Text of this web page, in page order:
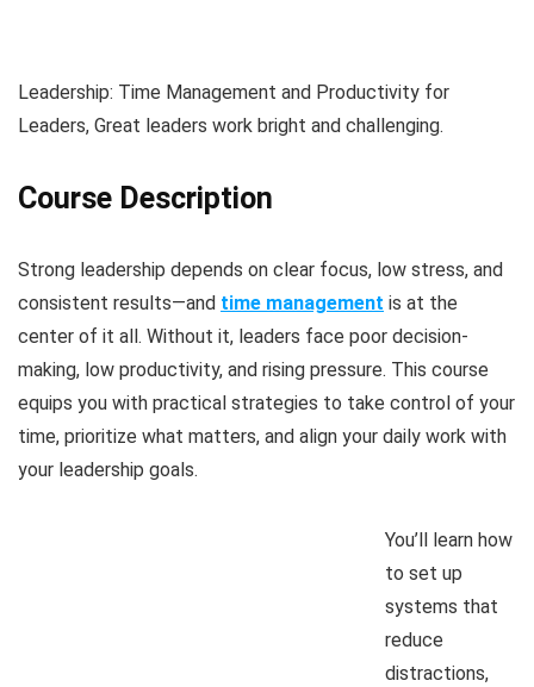
Leadership: Time Management and Productivity for
Leaders, Great leaders work bright and challenging.
Course Description
Strong leadership depends on clear focus, low stress, and
consistent results—and time management is at the
center of it all. Without it, leaders face poor decision-
making, low productivity, and rising pressure. This course
equips you with practical strategies to take control of your
time, prioritize what matters, and align your daily work with
your leadership goals.
You’ll learn how
to set up
systems that
reduce
distractions,